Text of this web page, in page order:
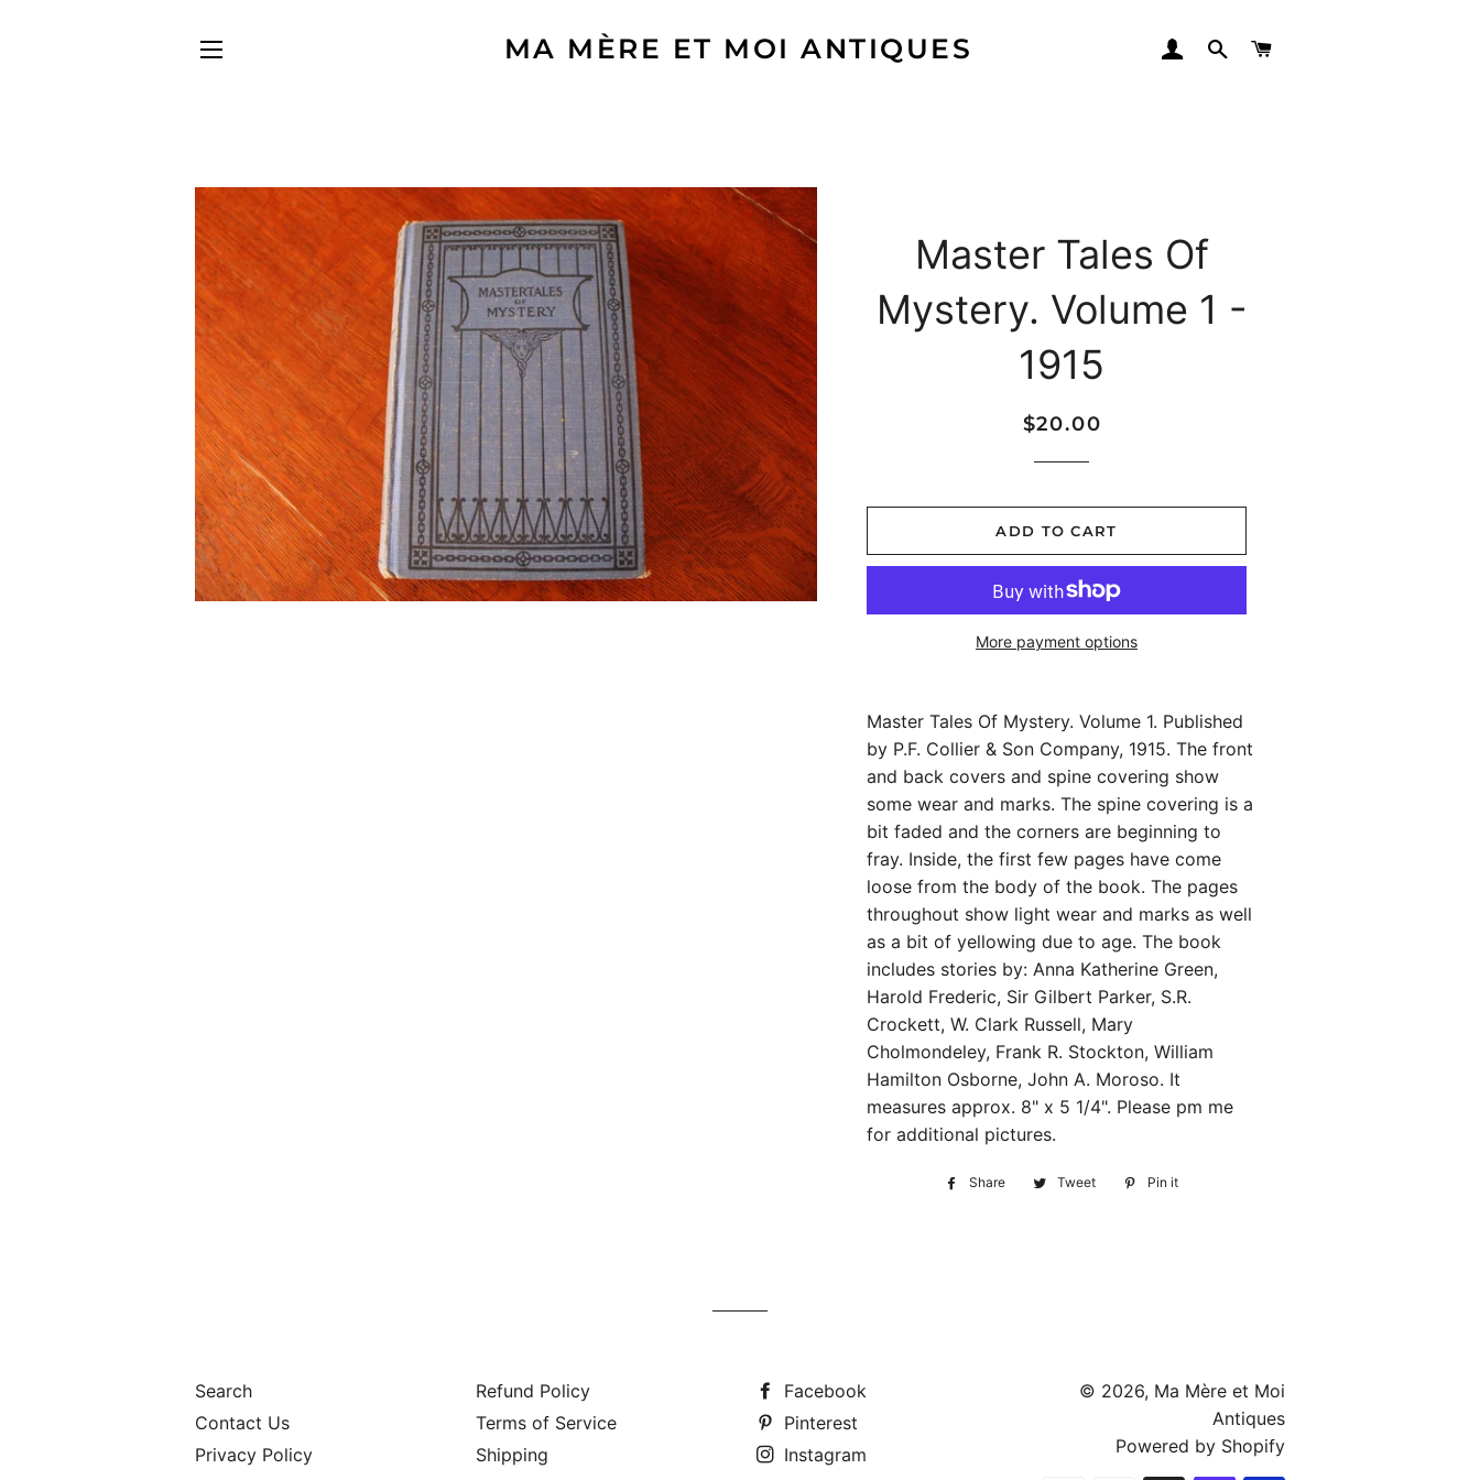
MA MÈRE ET MOI ANTIQUES LOG INSEARCH
Master Tales Of
Mystery. Volume 1 -
1915
Regular
Sale
$20.00
ADD TO CART
More payment options
Master Tales Of Mystery. Volume 1. Published
by P.F. Collier & Son Company, 1915. The front
and back covers and spine covering show
some wear and marks. The spine covering is a
bit faded and the corners are beginning to
fray. Inside, the first few pages have come
loose from the body of the book. The pages
throughout show light wear and marks as well
as a bit of yellowing due to age. The book
includes stories by: Anna Katherine Green,
Harold Frederic, Sir Gilbert Parker, S.R.
Crockett, W. Clark Russell, Mary
Cholmondeley, Frank R. Stockton, William
Hamilton Osborne, John A. Moroso. It
measures approx. 8" x 5 1/4". Please pm me
for additional pictures.
Share
Share
Tweet
Tweet
Pin it
Search
Contact Us
Privacy Policy
Refund Policy
Terms of Service
Shipping
Facebook
Pinterest
Instagram
© 2026, Ma Mère et Moi
Antiques
Powered by Shopify